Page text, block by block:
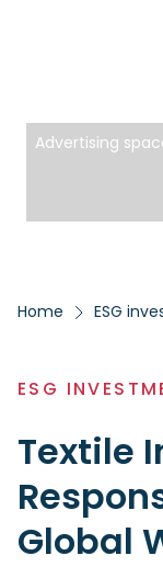
Advertising
Home ESG
ESG
Textile
Global